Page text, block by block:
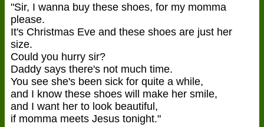
"Sir, I wanna buy these shoes, for my momma
please.
It's Christmas Eve and these shoes are just her
size.
Could you hurry sir?
Daddy says there's not much time.
You see she's been sick for quite a while,
and I know these shoes will make her smile,
and I want her to look beautiful,
if momma meets Jesus tonight."